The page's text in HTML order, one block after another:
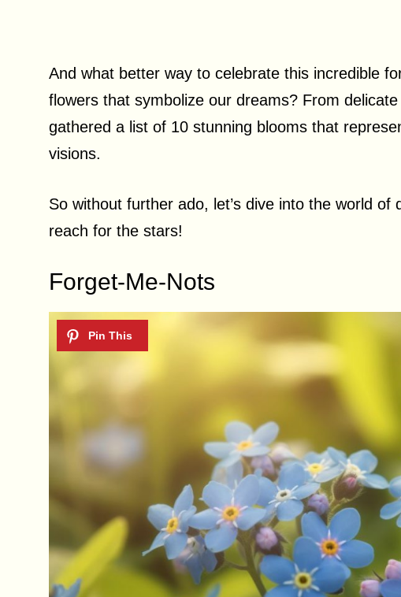
And what better way to celebrate this incredible
flowers that symbolize our dreams? From
gathered a list of 10 stunning blooms that
visions.
So without further ado, let’s dive into the world
reach for the stars!
Forget-Me-Nots